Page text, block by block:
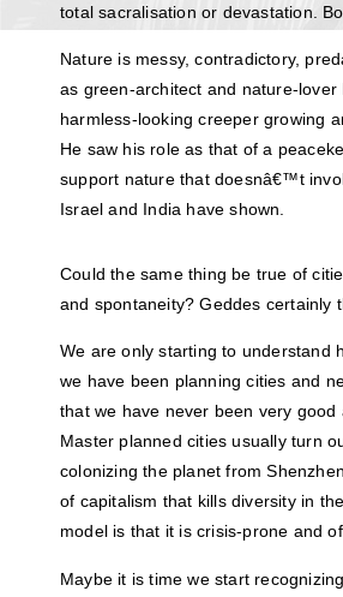
total sacralisation or devastation.
Nature is messy, contradictory,
as green-architect and nature-
harmless-looking creeper growing
He saw his role as that of a
support nature that doesnâ€™t
Israel and India have shown.
Could the same thing be true of
and spontaneity? Geddes certainly
We are only starting to understand
we have been planning cities and
that we have never been very
Master planned cities usually turn
colonizing the planet from
of capitalism that kills diversity in
model is that it is crisis-prone and
Maybe it is time we start